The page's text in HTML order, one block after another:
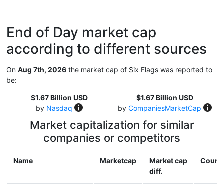
End of Day market cap
according to different sources
On Aug 7th, 2026 the market cap of Six Flags was reported to
be:
$1.67 Billion USD
by Nasdaq
$1.67 Billion USD
by CompaniesMarketCap
Market capitalization for similar
companies or competitors
Name Marketcap
Market cap
diff.